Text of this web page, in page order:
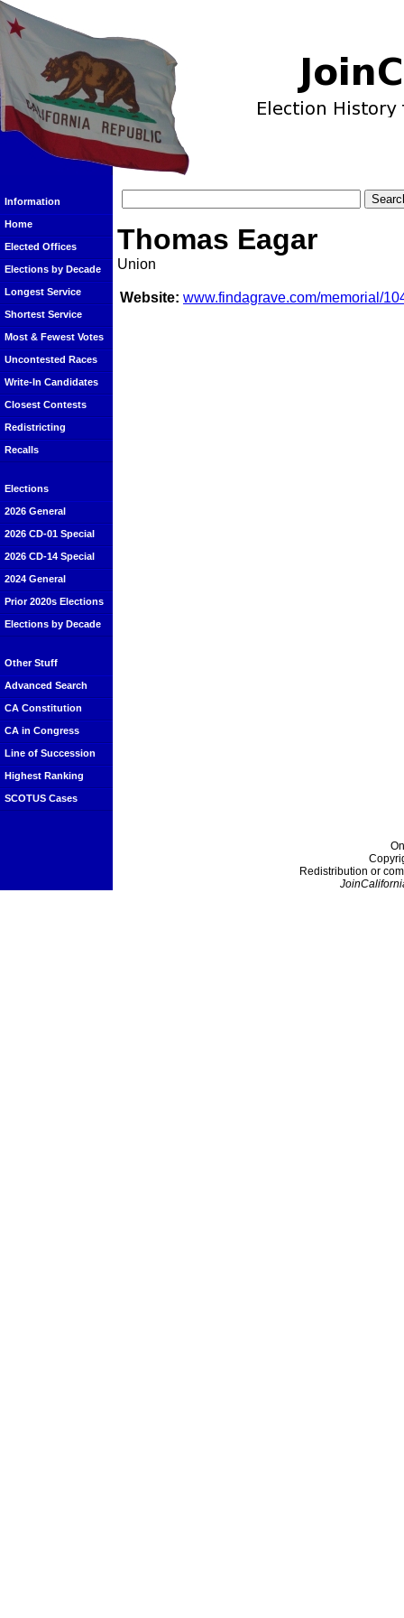
Information
Home
Elected Offices
Elections by Decade
Longest Service
Shortest Service
Most & Fewest Votes
Uncontested Races
Write-In Candidates
Closest Contests
Redistricting
Recalls
Elections
2026 General
2026 CD-01 Special
2026 CD-14 Special
2024 General
Prior 2020s Elections
Elections by Decade
Other Stuff
Advanced Search
CA Constitution
CA in Congress
Line of Succession
Highest Ranking
SCOTUS Cases
Thomas Eagar
Union
Website: www.findagrave.com/memorial/
Redistribution or